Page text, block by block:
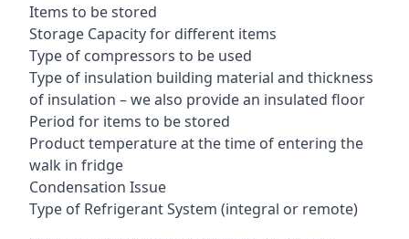
Items to be stored
Storage Capacity for different items
Type of compressors to be used
Type of insulation building material and thickness
of insulation – we also provide an insulated floor
Period for items to be stored
Product temperature at the time of entering the
walk in fridge
Condensation Issue
Type of Refrigerant System (integral or remote)